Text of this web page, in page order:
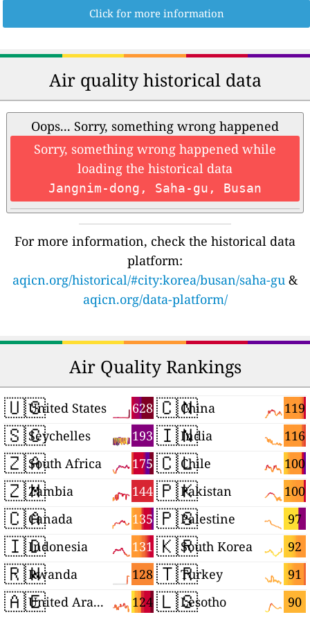
Click for more information
Air quality historical data
Oops... Sorry, something wrong happened
Sorry, something wrong happened while
loading the historical data
Jangnim-dong, Saha-gu, Busan
For more information, check the historical data
platform:
aqicn.org/historical/#city:korea/busan/saha-gu &
aqicn.org/data-platform/
Air Quality Rankings
🇺🇸 628
United States
🇸🇨 193
Seychelles
🇿🇦 175
South Africa
🇿🇲 144
Zambia
🇨🇦 135
Canada
🇮🇩 131
Indonesia
🇷🇼 128
Rwanda
🇦🇪 124
United Arab Emirates
🇨🇳 119
China
🇮🇳 116
India
🇨🇱 100
Chile
🇵🇰 100
Pakistan
🇵🇸 97
Palestine
🇰🇷 92
South Korea
🇹🇷 91
Turkey
🇱🇸 90
Lesotho